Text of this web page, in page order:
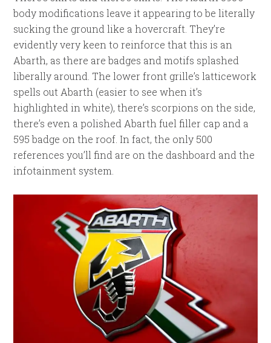
body modifications leave it appearing to be literally
sucking the ground like a hovercraft. They’re
evidently very keen to reinforce that this is an
Abarth, as there are badges and motifs splashed
liberally around. The lower front grille’s latticework
spells out Abarth (easier to see when it’s
highlighted in white), there’s scorpions on the side,
there’s even a polished Abarth fuel filler cap and a
595 badge on the roof. In fact, the only 500
references you’ll find are on the dashboard and the
infotainment system.